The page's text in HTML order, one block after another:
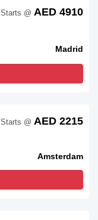
Madrid
Starts @ AED 4910
Amsterdam
Starts @ AED 2215